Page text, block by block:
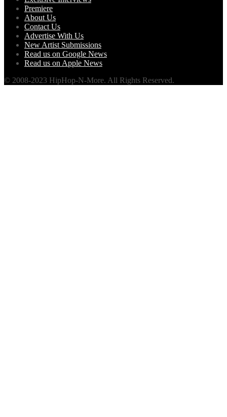
Premiere
About Us
Contact Us
Advertise With Us
New Artist Submissions
Read us on Google News
Read us on Apple News
© 2008-2023 HipHop-N-More. All Rights Reserved.